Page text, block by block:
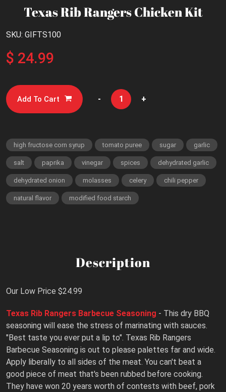
Texas Rib Rangers Chicken Kit
SKU: GIFTS100
$ 24.99
Add To Cart - +
high fructose corn syrup tomato puree sugar garlic
salt paprika vinegar spices dehydrated garlic
dehydrated onion molasses celery chili pepper
natural flavor modified food starch
Description
Our Low Price $24.99
Texas Rib Rangers Barbecue Seasoning - This dry BBQ
seasoning will ease the stress of marinating with sauces.
"Best taste you ever put a lip to". Texas Rib Rangers
Barbecue Seasoning is out to please palettes far and wide.
Apply liberally to all sides of the meat. You can't beat a
good piece of meat that's been rubbed before cooking.
They have won 20 years worth of contests with beef, pork